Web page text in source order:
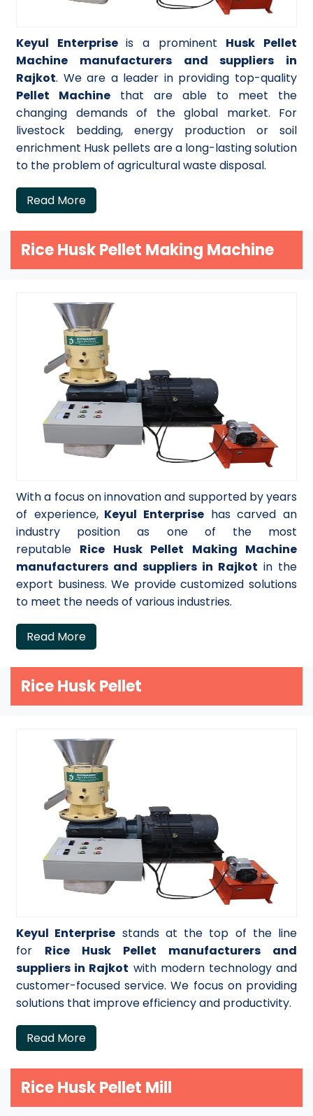
Keyul Enterpriseis a prominent Husk Pellet
Machine manufacturers and suppliers in
Rajkot. We are a leader in providing top-quality
Pellet Machine that are able to meet the
changing demands of the global market. For
livestock bedding, energy production or soil
enrichment Husk pellets are a long-lasting solution
to the problem of agricultural waste disposal.
Read More
Rice Husk Pellet Making Machine
With a focus on innovation and supported by years
of experience,Keyul Enterprise has carved an
industry position as one of the most
reputable Rice Husk Pellet Making Machine
manufacturers and suppliers in Rajkot in the
export business. We provide customized solutions
to meet the needs of various industries.
Read More
Rice Husk Pellet
Keyul Enterprise stands at the top of the line
for Rice Husk Pellet manufacturers and
suppliers in Rajkot with modern technology and
customer-focused service. We focus on providing
solutions that improve efficiency and productivity.
Read More
Rice Husk Pellet Mill